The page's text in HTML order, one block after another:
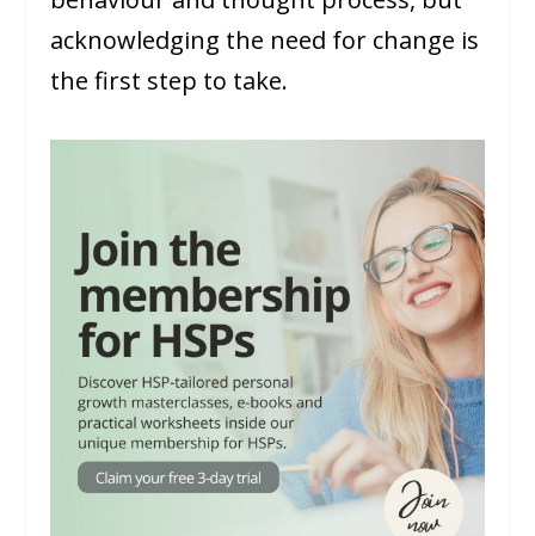
acknowledging the need for change is
the first step to take.